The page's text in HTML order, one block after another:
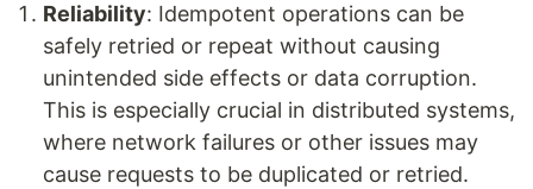
Reliability: Idempotent operations can be
safely retried or repeat without causing
unintended side effects or data corruption.
This is especially crucial in distributed systems,
where network failures or other issues may
cause requests to be duplicated or retried.